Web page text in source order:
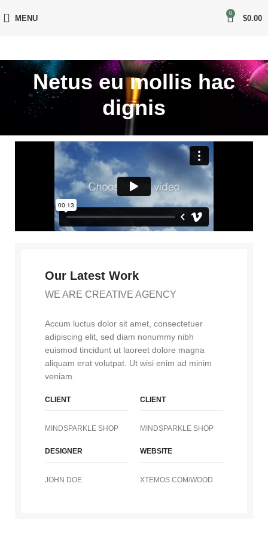
MENU
0
$0.00
Netus eu mollis hac
dignis
Our Latest Work
WE ARE CREATIVE AGENCY
Accum luctus dolor sit amet, consectetuer
adipiscing elit, sed diam nonummy nibh
euismod tincidunt ut laoreet dolore magna
aliquam erat volutpat. Ut wisi enim ad minim
veniam.
CLIENT
MINDSPARKLE SHOP
CLIENT
MINDSPARKLE SHOP
DESIGNER
JOHN DOE
WEBSITE
XTEMOS.COM/WOOD